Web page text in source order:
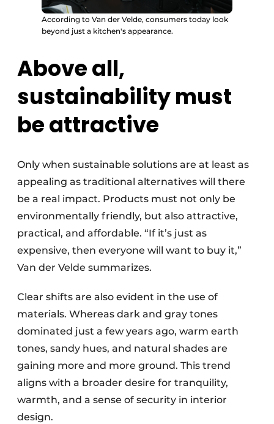
According to Van der Velde, consumers today look
beyond just a kitchen's appearance.
Above all,
sustainability must
be attractive
Only when sustainable solutions are at least as
appealing as traditional alternatives will there
be a real impact. Products must not only be
environmentally friendly, but also attractive,
practical, and affordable. “If it’s just as
expensive, then everyone will want to buy it,”
Van der Velde summarizes.
Clear shifts are also evident in the use of
materials. Whereas dark and gray tones
dominated just a few years ago, warm earth
tones, sandy hues, and natural shades are
gaining more and more ground. This trend
aligns with a broader desire for tranquility,
warmth, and a sense of security in interior
design.